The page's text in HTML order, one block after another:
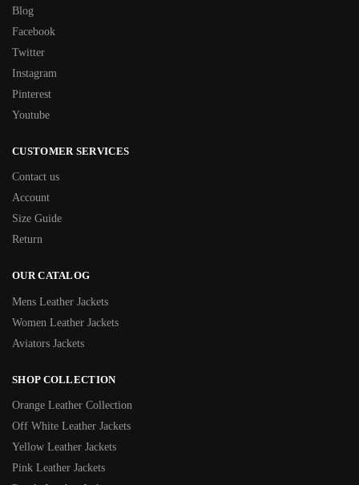
Blog
Facebook
Twitter
Instagram
Pinterest
Youtube
CUSTOMER SERVICES
Contact us
Account
Size Guide
Return
OUR CATALOG
Mens Leather Jackets
Women Leather Jackets
Aviators Jackets
SHOP COLLECTION
Orange Leather Collection
Off White Leather Jackets
Yellow Leather Jackets
Pink Leather Jackets